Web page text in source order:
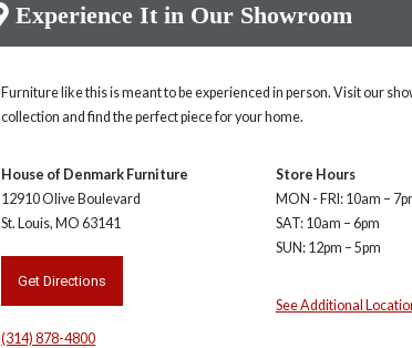
Experience It in Our Showroom
Furniture like this is meant to be experienced in person. Visit our
collection and find the perfect piece for your home.
House of Denmark Furniture
12910 Olive Boulevard
St. Louis, MO 63141
Get Directions
(314) 878-4800
Store Hours
MON - FRI: 10am –
SAT: 10am – 6pm
SUN: 12pm – 5pm
See Additional